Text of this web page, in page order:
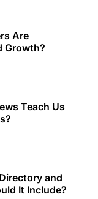
Are
Growth?
Teach Us
and
It Include?